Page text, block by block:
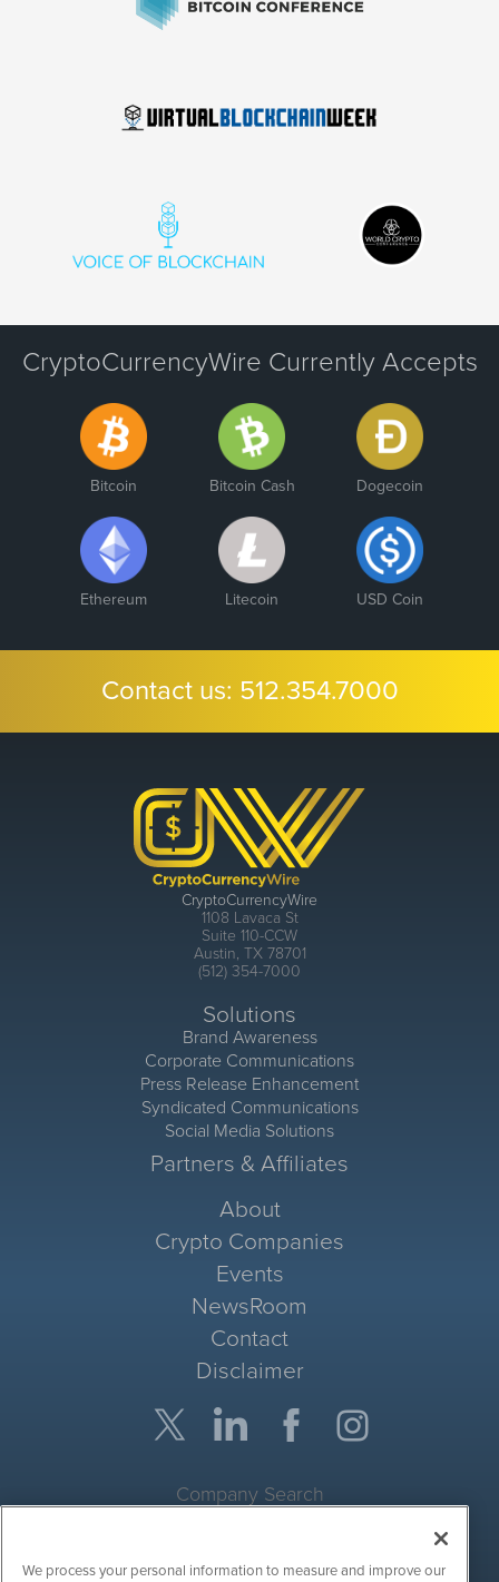
CryptoCurrencyWire Currently Accepts
Bitcoin Bitcoin Cash Dogecoin
Ethereum Litecoin USD Coin
Contact us: 512.354.7000
CryptoCurrencyWire
1108 Lavaca St
Suite 110-CCW
Austin, TX 78701
(512) 354-7000
Solutions
Brand Awareness
Corporate Communications
Press Release Enhancement
Syndicated Communications
Social Media Solutions
Partners & Affiliates
About
Crypto Companies
Events
NewsRoom
Contact
Disclaimer
Company Search
We process your personal information to measure and improve our